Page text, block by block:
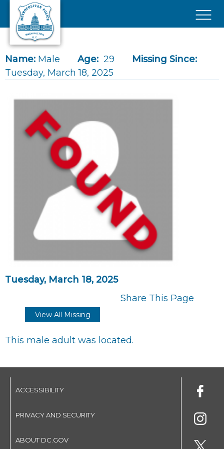
Skip to main content
Name: Male Age: 29
Missing Since:
Tuesday, March 18, 2025
Tuesday, March 18, 2025
Share This Page
View All Missing
This male adult was located.
ACCESSIBILITY
PRIVACY AND SECURITY
ABOUT DC.GOV